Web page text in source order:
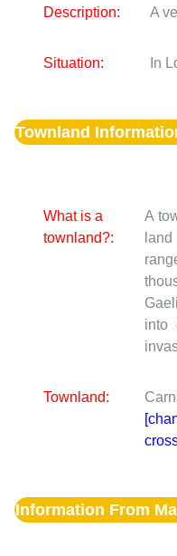
Description: A
Situation: In
Townland
What is a
townland?:
A
into
Townland:
Information From